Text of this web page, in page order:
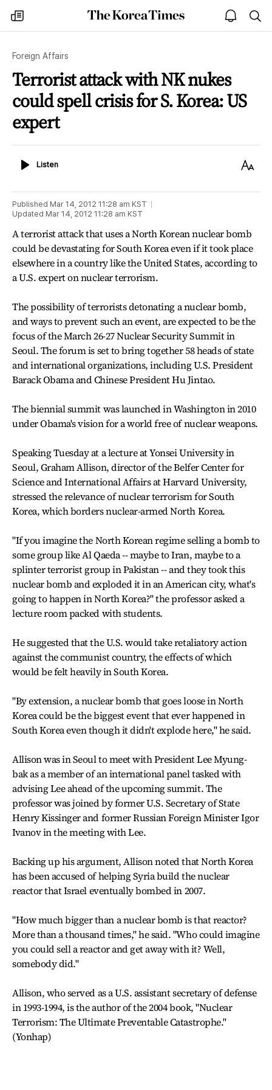
my
times
The
Korea
open
notice
Foreign Affairs
Terrorist attack with NK nukes
could spell crisis for S. Korea: US
expert
ListenListen
Text
Published Mar 14, 2012 11:28 am KST
Updated Mar 14, 2012 11:28 am KST
A terrorist attack that uses a North Korean nuclear bomb
could be devastating for South Korea even if it took place
elsewhere in a country like the United States, according to
a U.S. expert on nuclear terrorism.
The possibility of terrorists detonating a nuclear bomb,
and ways to prevent such an event, are expected to be the
focus of the March 26-27 Nuclear Security Summit in
Seoul. The forum is set to bring together 58 heads of state
and international organizations, including U.S. President
Barack Obama and Chinese President Hu Jintao.
The biennial summit was launched in Washington in 2010
under Obama's vision for a world free of nuclear weapons.
Speaking Tuesday at a lecture at Yonsei University in
Seoul, Graham Allison, director of the Belfer Center for
Science and International Affairs at Harvard University,
stressed the relevance of nuclear terrorism for South
Korea, which borders nuclear-armed North Korea.
"If you imagine the North Korean regime selling a bomb to
some group like Al Qaeda -- maybe to Iran, maybe to a
splinter terrorist group in Pakistan -- and they took this
nuclear bomb and exploded it in an American city, what's
going to happen in North Korea?" the professor asked a
lecture room packed with students.
He suggested that the U.S. would take retaliatory action
against the communist country, the effects of which
would be felt heavily in South Korea.
"By extension, a nuclear bomb that goes loose in North
Korea could be the biggest event that ever happened in
South Korea even though it didn't explode here," he said.
Allison was in Seoul to meet with President Lee Myung-
bak as a member of an international panel tasked with
advising Lee ahead of the upcoming summit. The
professor was joined by former U.S. Secretary of State
Henry Kissinger and former Russian Foreign Minister Igor
Ivanov in the meeting with Lee.
Backing up his argument, Allison noted that North Korea
has been accused of helping Syria build the nuclear
reactor that Israel eventually bombed in 2007.
"How much bigger than a nuclear bomb is that reactor?
More than a thousand times," he said. "Who could imagine
you could sell a reactor and get away with it? Well,
somebody did."
Allison, who served as a U.S. assistant secretary of defense
in 1993-1994, is the author of the 2004 book, "Nuclear
Terrorism: The Ultimate Preventable Catastrophe."
(Yonhap)